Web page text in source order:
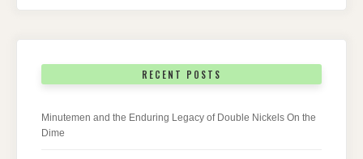
RECENT POSTS
Minutemen and the Enduring Legacy of Double Nickels On the
Dime